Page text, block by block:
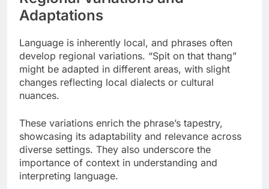
Adaptations
Language is inherently local, and phrases often
develop regional variations. “Spit on that thang”
might be adapted in different areas, with slight
changes reflecting local dialects or cultural
nuances.
These variations enrich the phrase’s tapestry,
showcasing its adaptability and relevance across
diverse settings. They also underscore the
importance of context in understanding and
interpreting language.